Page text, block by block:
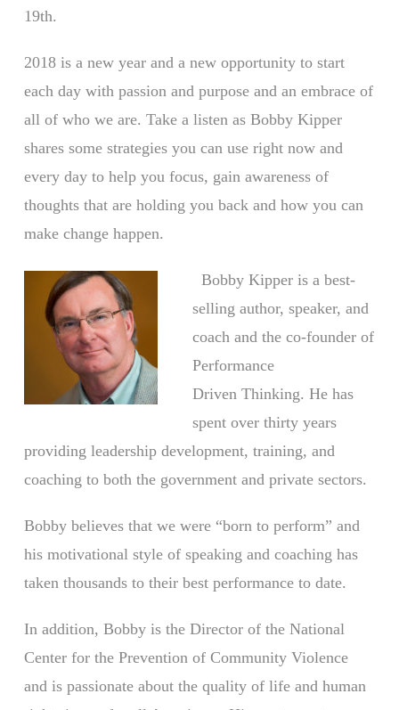
19th.
2018 is a new year and a new opportunity to start
each day with passion and purpose and an embrace of
all of who we are. Take a listen as Bobby Kipper
shares some strategies you can use right now and
every day to help you focus, gain awareness of
thoughts that are holding you back and how you can
make change happen.
Bobby Kipper is a best-
selling author, speaker, and
coach and the co-founder of
Performance
Driven Thinking. He has
spent over thirty years
providing leadership development, training, and
coaching to both the government and private sectors.
Bobby believes that we were “born to perform” and
his motivational style of speaking and coaching has
taken thousands to their best performance to date.
In addition, Bobby is the Director of the National
Center for the Prevention of Community Violence
and is passionate about the quality of life and human